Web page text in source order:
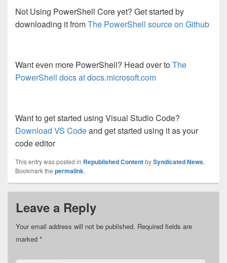
Not Using PowerShell Core yet? Get started by
downloading it fromThe PowerShell source on Github
Want even more PowerShell? Head over toThe
PowerShell docs at docs.microsoft.com
Want to get started using Visual Studio Code?
Download VS Codeand get started using it as your
code editor
This entry was posted in Republished ContentbySyndicated News.
Bookmark the permalink.
Leave a Reply
Your email address will not be published. Required fields are
marked *